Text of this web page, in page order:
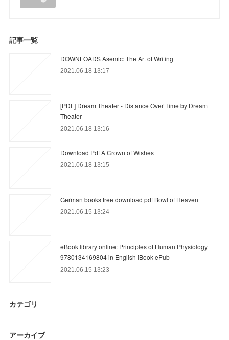
記事一覧
DOWNLOADS Asemic: The Art of Writing
2021.06.18 13:17
[PDF] Dream Theater - Distance Over Time by Dream
Theater
2021.06.18 13:16
Download Pdf A Crown of Wishes
2021.06.18 13:15
German books free download pdf Bowl of Heaven
2021.06.15 13:24
eBook library online: Principles of Human Physiology
9780134169804 in English iBook ePub
2021.06.15 13:23
カテゴリ
アーカイブ